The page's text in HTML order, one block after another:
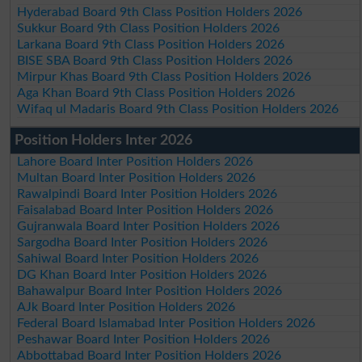
Hyderabad Board 9th Class Position Holders 2026
Sukkur Board 9th Class Position Holders 2026
Larkana Board 9th Class Position Holders 2026
BISE SBA Board 9th Class Position Holders 2026
Mirpur Khas Board 9th Class Position Holders 2026
Aga Khan Board 9th Class Position Holders 2026
Wifaq ul Madaris Board 9th Class Position Holders 2026
Position Holders Inter 2026
Lahore Board Inter Position Holders 2026
Multan Board Inter Position Holders 2026
Rawalpindi Board Inter Position Holders 2026
Faisalabad Board Inter Position Holders 2026
Gujranwala Board Inter Position Holders 2026
Sargodha Board Inter Position Holders 2026
Sahiwal Board Inter Position Holders 2026
DG Khan Board Inter Position Holders 2026
Bahawalpur Board Inter Position Holders 2026
AJk Board Inter Position Holders 2026
Federal Board Islamabad Inter Position Holders 2026
Peshawar Board Inter Position Holders 2026
Abbottabad Board Inter Position Holders 2026